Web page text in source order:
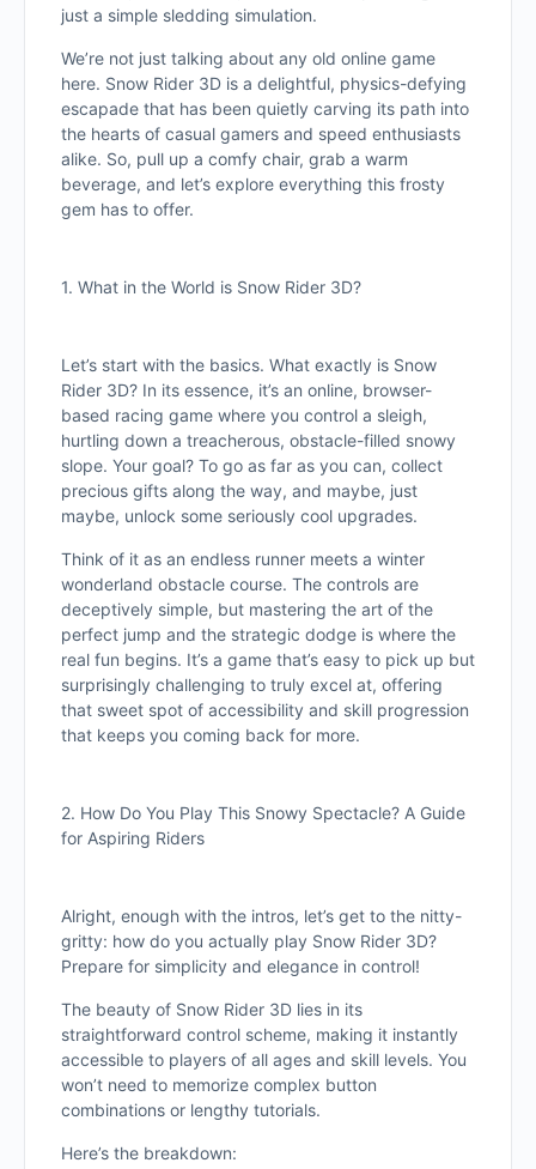
just a simple sledding simulation.
We’re not just talking about any old online game
here. Snow Rider 3D is a delightful, physics-defying
escapade that has been quietly carving its path into
the hearts of casual gamers and speed enthusiasts
alike. So, pull up a comfy chair, grab a warm
beverage, and let’s explore everything this frosty
gem has to offer.
1. What in the World is Snow Rider 3D?
Let’s start with the basics. What exactly is Snow
Rider 3D? In its essence, it’s an online, browser-
based racing game where you control a sleigh,
hurtling down a treacherous, obstacle-filled snowy
slope. Your goal? To go as far as you can, collect
precious gifts along the way, and maybe, just
maybe, unlock some seriously cool upgrades.
Think of it as an endless runner meets a winter
wonderland obstacle course. The controls are
deceptively simple, but mastering the art of the
perfect jump and the strategic dodge is where the
real fun begins. It’s a game that’s easy to pick up but
surprisingly challenging to truly excel at, offering
that sweet spot of accessibility and skill progression
that keeps you coming back for more.
2. How Do You Play This Snowy Spectacle? A Guide
for Aspiring Riders
Alright, enough with the intros, let’s get to the nitty-
gritty: how do you actually play Snow Rider 3D?
Prepare for simplicity and elegance in control!
The beauty of Snow Rider 3D lies in its
straightforward control scheme, making it instantly
accessible to players of all ages and skill levels. You
won’t need to memorize complex button
combinations or lengthy tutorials.
Here’s the breakdown: